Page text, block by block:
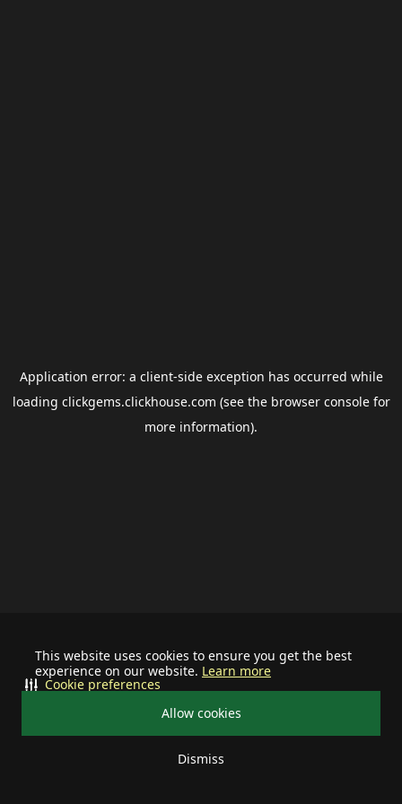
This website uses cookies to ensure you get the best
experience on our website. Learn more
Allow cookies
Dismiss
Cookie preferences
Application error: a client-side exception has occurred while
loading clickgems.clickhouse.com (see the browser consolefor
more information).